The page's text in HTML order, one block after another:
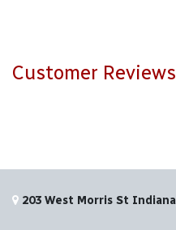
Customer Reviews
203 West Morris St